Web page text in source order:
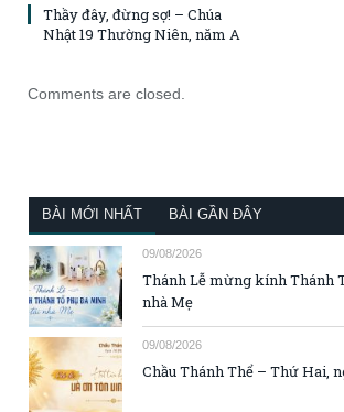
Thầy đây, đừng sợ! – Chúa
Nhật 19 Thường Niên, năm A
Comments are closed.
BÀI MỚI NHẤT BÀI GẦN ĐÂY
09/08/2026
Thánh Lễ mừng kính Thánh
nhà Mẹ
09/08/2026
Chầu Thánh Thể – Thứ Hai,